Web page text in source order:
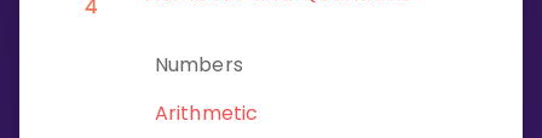
Junior MathNumbers
Arithmetic